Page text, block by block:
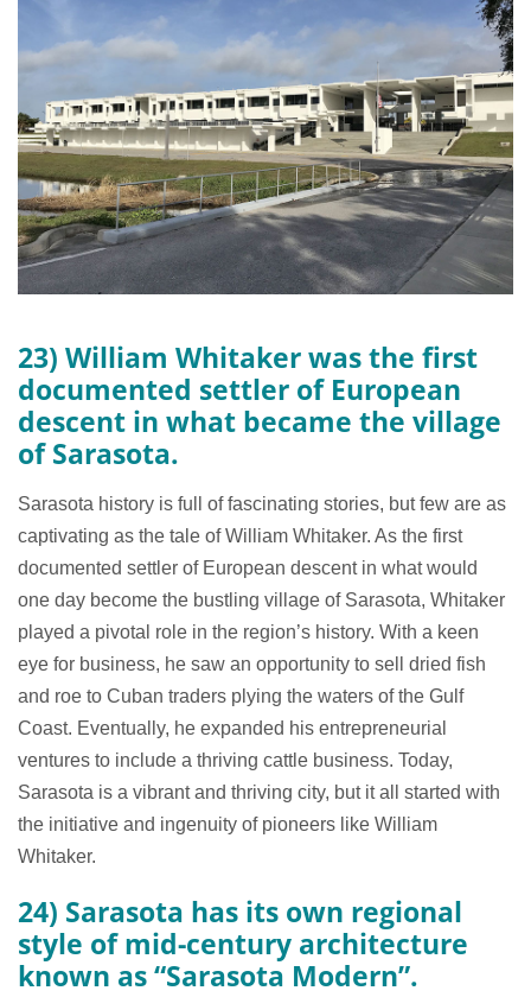
23) William Whitaker was the first
documented settler of European
descent in what became the village
of Sarasota.
Sarasota history is full of fascinating stories, but few are as
captivating as the tale of William Whitaker. As the first
documented settler of European descent in what would
one day become the bustling village of Sarasota, Whitaker
played a pivotal role in the region’s history. With a keen
eye for business, he saw an opportunity to sell dried fish
and roe to Cuban traders plying the waters of the Gulf
Coast. Eventually, he expanded his entrepreneurial
ventures to include a thriving cattle business. Today,
Sarasota is a vibrant and thriving city, but it all started with
the initiative and ingenuity of pioneers like William
Whitaker.
24) Sarasota has its own regional
style of mid-century architecture
known as “Sarasota Modern”.